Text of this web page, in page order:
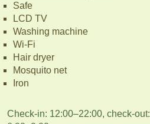
Safe
LCD TV
Washing machine
Wi-Fi
Hair dryer
Mosquito net
Iron
Check-in: 12:00–22:00, check-out: